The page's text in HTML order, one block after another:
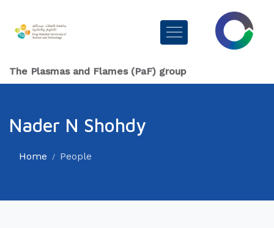
The Plasmas and Flames (PaF) group
Nader N Shohdy
Home People